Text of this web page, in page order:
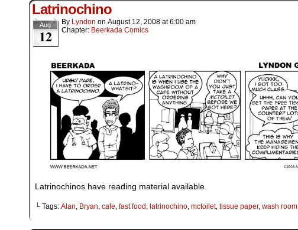
Latrinochino
Aug
12
By Lyndon on August 12, 2008 at6:00 am
Chapter: Beerkada Comics
Latrinochinos have reading material available.
└ Tags: Alan, Bryan, cafe, fast food , latrinochino, mctoilet, tissue paper, wash room